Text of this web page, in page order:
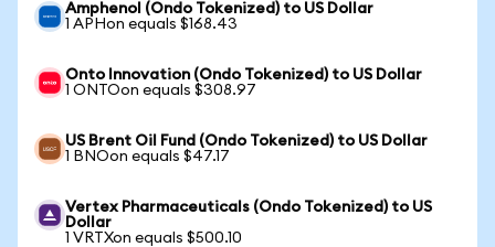
Amphenol (Ondo Tokenized) to US Dollar
1 APHon equals $168.43
Onto Innovation (Ondo Tokenized) to US Dollar
1 ONTOon equals $308.97
US Brent Oil Fund (Ondo Tokenized) to US Dollar
1 BNOon equals $47.17
Vertex Pharmaceuticals (Ondo Tokenized) to US
Dollar
1 VRTXon equals $500.10